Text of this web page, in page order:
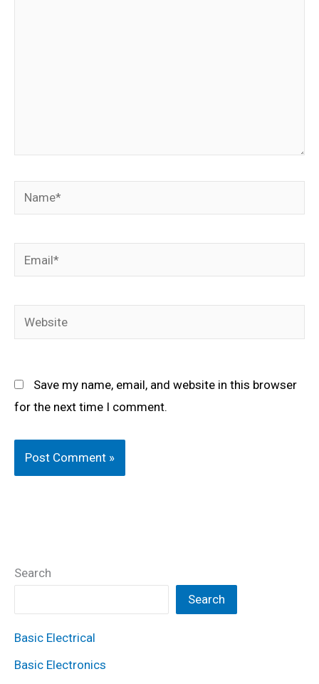
Name*
Email*
Website
Save my name, email, and website in this browser
for the next time I comment.
Search
Search
Basic Electrical
Basic Electronics